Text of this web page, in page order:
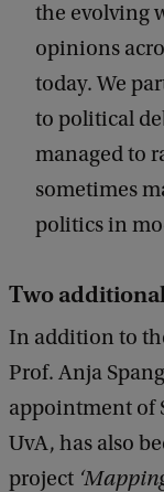
the evolving
opinions
today. We
to political
managed to
sometimes
politics in
Two
In addition to
Prof. Anja
appointment of
UvA, has also
project